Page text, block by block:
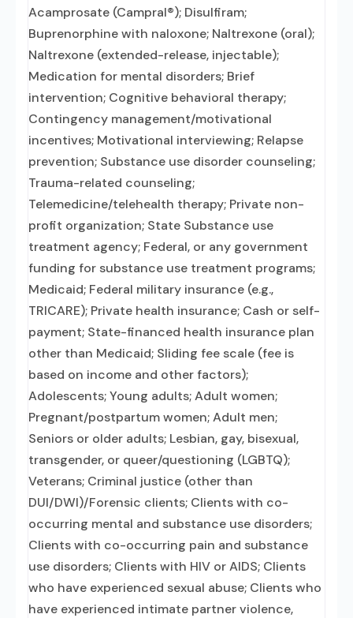
Acamprosate (Campral®); Disulfiram;
Buprenorphine with naloxone; Naltrexone (oral);
Naltrexone (extended-release, injectable);
Medication for mental disorders; Brief
intervention; Cognitive behavioral therapy;
Contingency management/motivational
incentives; Motivational interviewing; Relapse
prevention; Substance use disorder counseling;
Trauma-related counseling;
Telemedicine/telehealth therapy; Private non-
profit organization; State Substance use
treatment agency; Federal, or any government
funding for substance use treatment programs;
Medicaid; Federal military insurance (e.g.,
TRICARE); Private health insurance; Cash or self-
payment; State-financed health insurance plan
other than Medicaid; Sliding fee scale (fee is
based on income and other factors);
Adolescents; Young adults; Adult women;
Pregnant/postpartum women; Adult men;
Seniors or older adults; Lesbian, gay, bisexual,
transgender, or queer/questioning (LGBTQ);
Veterans; Criminal justice (other than
DUI/DWI)/Forensic clients; Clients with co-
occurring mental and substance use disorders;
Clients with co-occurring pain and substance
use disorders; Clients with HIV or AIDS; Clients
who have experienced sexual abuse; Clients who
have experienced intimate partner violence,